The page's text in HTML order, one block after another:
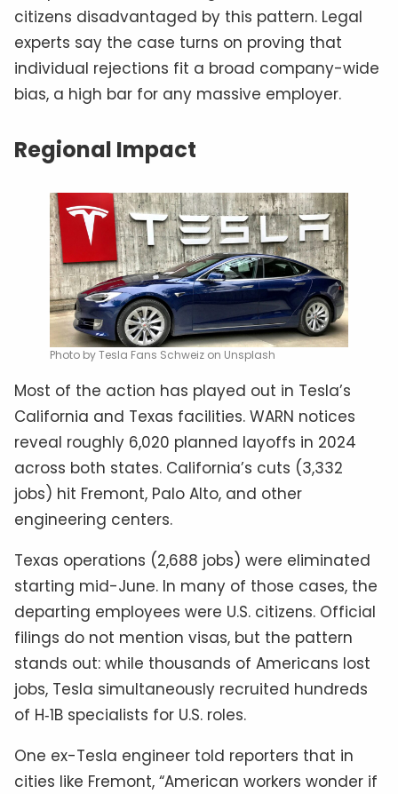
citizens disadvantaged by this pattern. Legal
experts say the case turns on proving that
individual rejections fit a broad company-wide
bias, a high bar for any massive employer.
Regional Impact
Photo by Tesla Fans Schweiz on Unsplash
Most of the action has played out in Tesla’s
California and Texas facilities. WARN notices
reveal roughly 6,020 planned layoffs in 2024
across both states. California’s cuts (3,332
jobs) hit Fremont, Palo Alto, and other
engineering centers.
Texas operations (2,688 jobs) were eliminated
starting mid-June. In many of those cases, the
departing employees were U.S. citizens. Official
filings do not mention visas, but the pattern
stands out: while thousands of Americans lost
jobs, Tesla simultaneously recruited hundreds
of H‑1B specialists for U.S. roles.
One ex-Tesla engineer told reporters that in
cities like Fremont, “American workers wonder if